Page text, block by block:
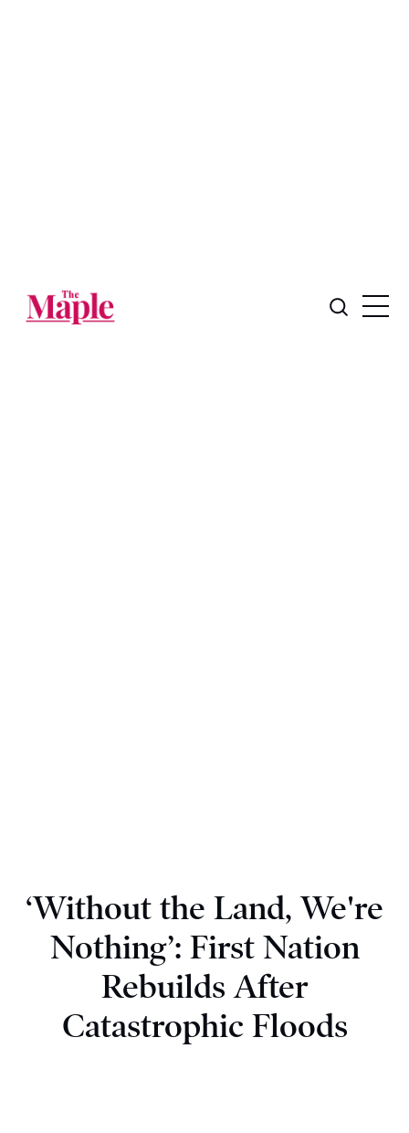
‘Without the Land, We're
Nothing’: First Nation
Rebuilds After
Catastrophic Floods